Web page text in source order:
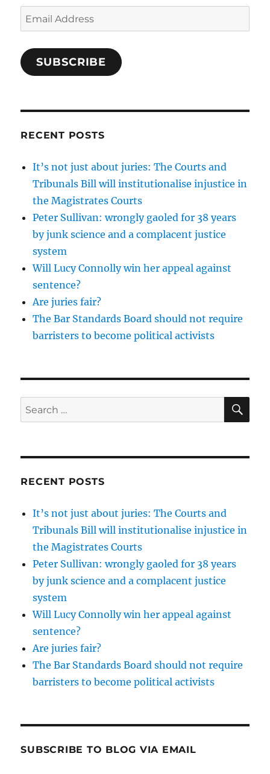
Email
Address
SUBSCRIBE
RECENT POSTS
It’s not just about juries: The Courts and
Tribunals Bill will institutionalise injustice in
the Magistrates Courts
Peter Sullivan: wrongly gaoled for 38 years
by junk science and a complacent justice
system
Will Lucy Connolly win her appeal against
sentence?
Are juries fair?
The Bar Standards Board should not require
barristers to become political activists
Search
for:
RECENT POSTS
It’s not just about juries: The Courts and
Tribunals Bill will institutionalise injustice in
the Magistrates Courts
Peter Sullivan: wrongly gaoled for 38 years
by junk science and a complacent justice
system
Will Lucy Connolly win her appeal against
sentence?
Are juries fair?
The Bar Standards Board should not require
barristers to become political activists
SUBSCRIBE TO BLOG VIA EMAIL